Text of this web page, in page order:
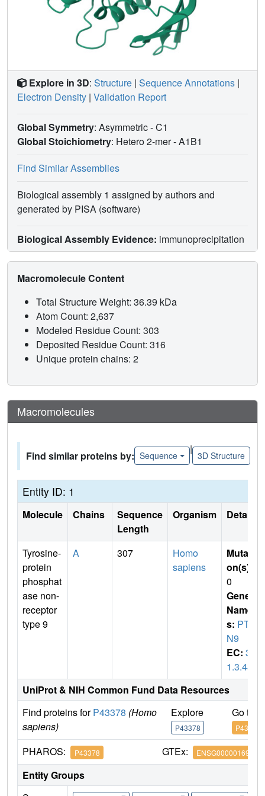
Explore in 3D: Structure | Sequence Annotations |
Electron Density | Validation Report
Global Symmetry: Asymmetric - C1
Global Stoichiometry: Hetero 2-mer -A1B1
Find Similar Assemblies
Biological assembly 1 assigned by authors and
generated by PISA (software)
Biological Assembly Evidence: immunoprecipitation
Macromolecule Content
Total Structure Weight: 36.39 kDa
Atom Count: 2,637
Modeled Residue Count: 303
Deposited Residue Count: 316
Unique protein chains: 2
Macromolecules
Find similar proteins by: Sequence
|
3D Structure
Entity ID: 1
Molecule Chains
Sequence
Length
Organism Details
Tyrosine-
protein
phosphat
ase non-
receptor
type 9
A 307
Homo
sapiens
Mutati
on(s)
0
Gene
Name
s: PTP
N9
EC: 3.
1.3.48
UniProt & NIH Common Fund Data Resources
Find proteins forP43378 (Homo
sapiens)
Explore
P43378
Go to
P43378
PHAROS: P43378 GTEx: ENSG00000169410
Entity Groups